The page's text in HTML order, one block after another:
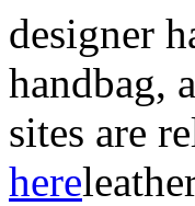
designer
handbag,
sites are
here